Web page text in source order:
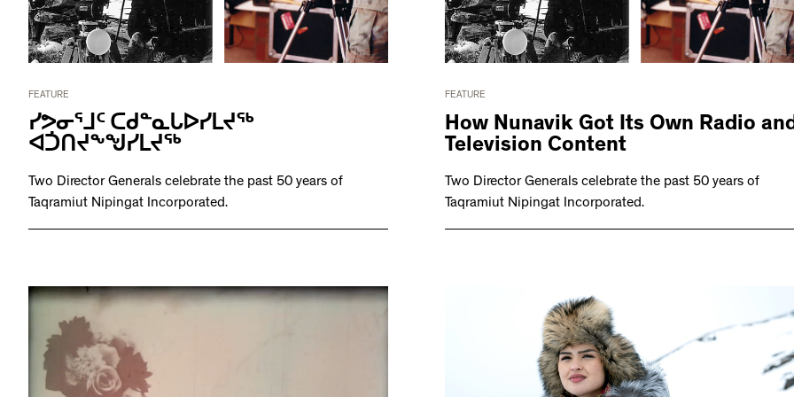
FEATURE
ᓯᕗᓂᕐᒧᑦ ᑕᑯᓐᓇᒐᐅᓯᒪᔪᖅ
ᐊᑑᑎᔪᖕᖑᓯᒪᔪᖅ
Two Director Generals celebrate the past 50 years of
Taqramiut Nipingat Incorporated.
FEATURE
How Nunavik Got Its Own Radio
Television Content
Two Director Generals celebrate the past 50 years of
Taqramiut Nipingat Incorporated.